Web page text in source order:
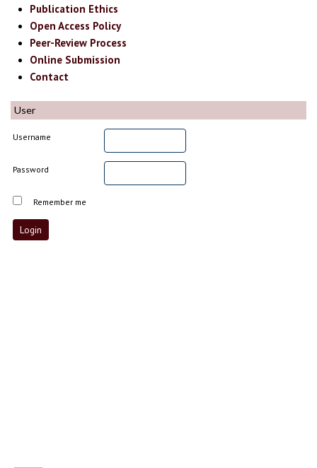
Publication Ethics
Open Access Policy
Peer-Review Process
Online Submission
Contact
User
Username
Password
Remember me